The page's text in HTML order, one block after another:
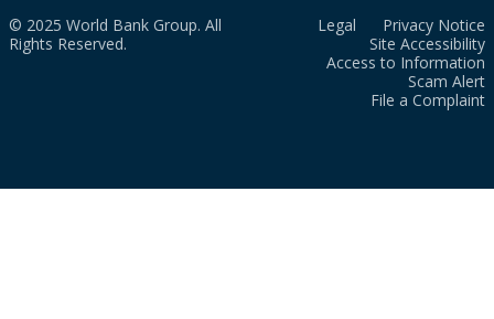
© 2025 World Bank Group. All
Rights Reserved.
Legal
Privacy Notice
Site Accessibility
Access to Information
Scam Alert
File a Complaint